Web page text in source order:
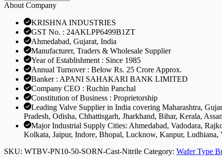
About Company
KRISHNA INDUSTRIES
GST No. : 24AKLPP6499B1ZT
Ahmedabad, Gujarat, India
Manufacturer, Traders & Wholesale Supplier
Year of Establishment : Since 1985
Annual Turnover : Below Rs. 25 Crore Approx.
Banker : APANI SAHAKARI BANK LIMITED
Company CEO : Ruchin Panchal
Constitution of Business : Proprietorship
Leading Valve Supplier in India covering Maharashtra,
Pradesh, Odisha, Chhattisgarh, Jharkhand, Bihar, Kerala,
Major Industrial Supply Cities: Ahmedabad, Vadodara,
Kolkata, Jaipur, Indore, Bhopal, Lucknow, Kanpur, Ludhiana,
SKU: WTBV-PN10-50-SORN-Cast-Nitrile Category: Wafer Type